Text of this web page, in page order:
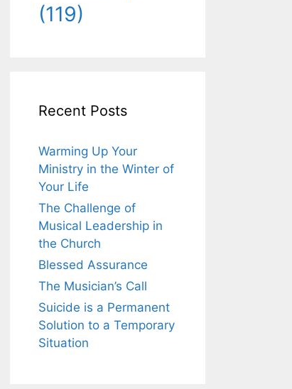
(119)
Recent Posts
Warming Up Your
Ministry in the Winter of
Your Life
The Challenge of
Musical Leadership in
the Church
Blessed Assurance
The Musician’s Call
Suicide is a Permanent
Solution to a Temporary
Situation